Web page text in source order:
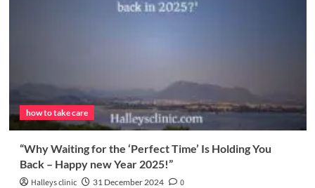
how to take care
“Why Waiting for the ‘Perfect Time’ Is Holding You
Back – Happy new Year 2025!”
Halleys clinic 31 December 2024 0